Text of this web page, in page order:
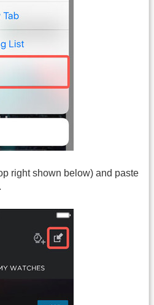
right shown below) and paste